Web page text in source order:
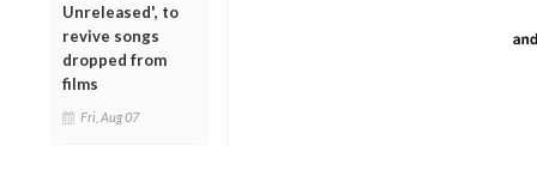
Unreleased', to
revive songs
dropped from
films
Fri, Aug 07